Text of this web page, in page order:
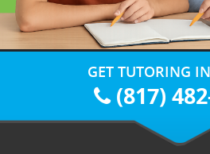
GET TUTORING
(817)